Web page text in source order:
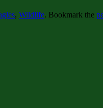
, Wildlife. Bookmark the